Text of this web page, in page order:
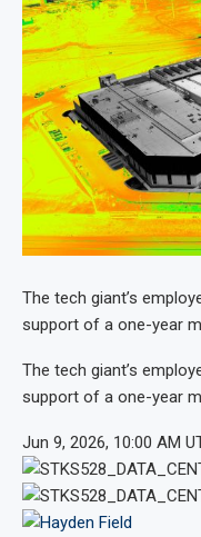
The tech giant’s
support of a one-year
The tech giant’s
support of a one-year
Jun 9, 2026, 10:00 AM